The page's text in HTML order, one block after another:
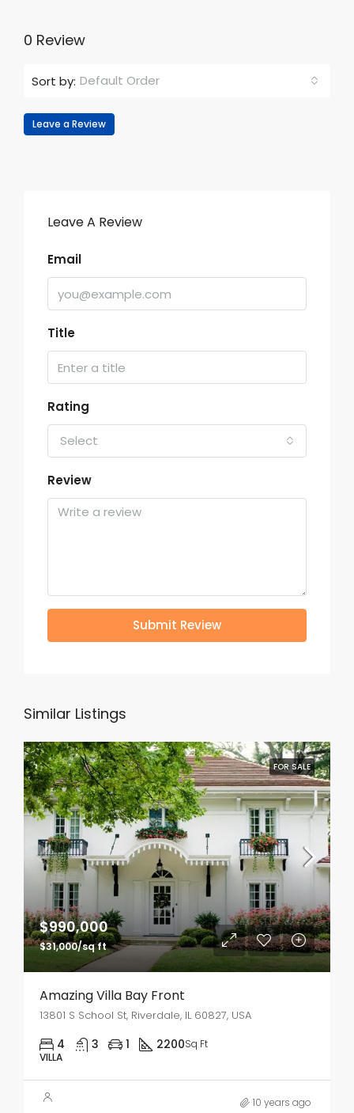
0 Review
Sort by: Default Order
Leave a Review
Leave A Review
Email
Title
Rating
Select
Review
Submit Review
Similar Listings
FOR SALE
$990,000
$31,000/sq ft
Amazing Villa Bay Front
13801 S School St, Riverdale, IL 60827, USA
4 3 1 2200Sq Ft
VILLA
10 years ago